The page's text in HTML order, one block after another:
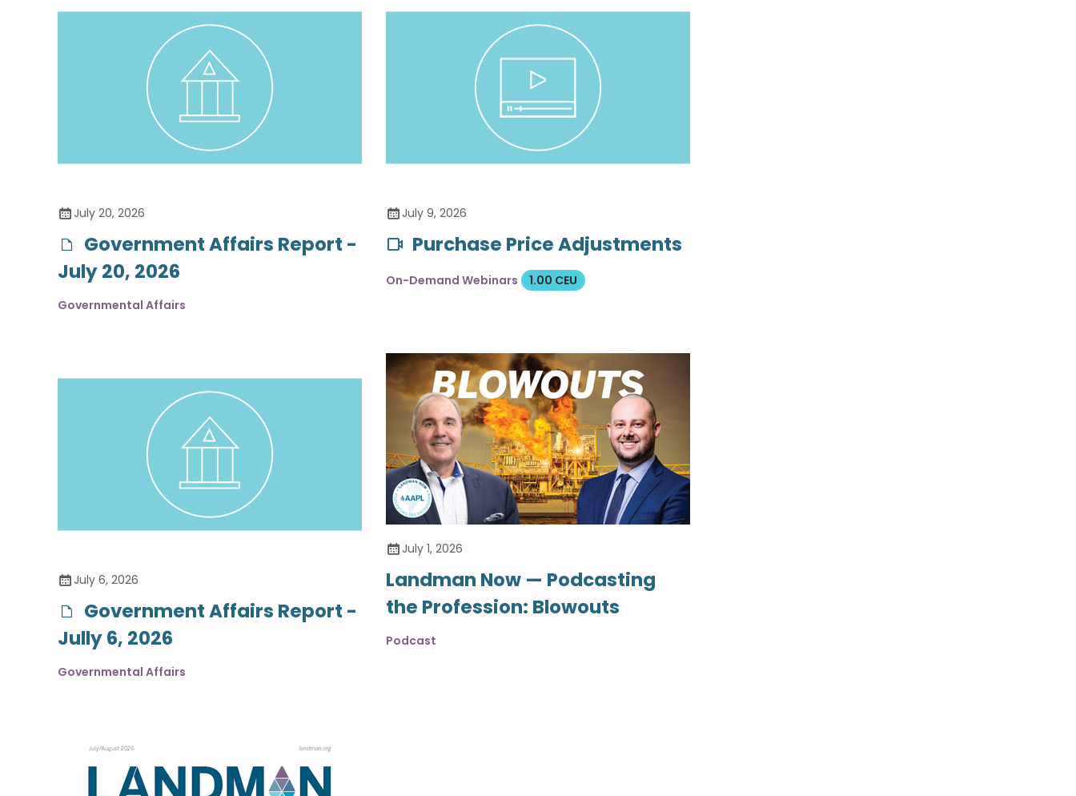
July 20, 2026
Government Affairs Report -
July 20, 2026
Governmental Affairs
July 9, 2026
Purchase Price Adjustments
On-Demand Webinars 1.00 CEU
July 6, 2026
Government Affairs Report -
Jully 6, 2026
Governmental Affairs
July 1, 2026
Landman Now — Podcasting
the Profession: Blowouts
Podcast